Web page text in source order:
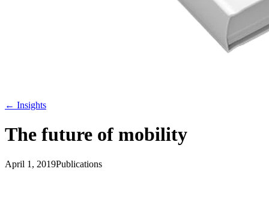
← Insights
The future of mobility
April 1, 2019Publications